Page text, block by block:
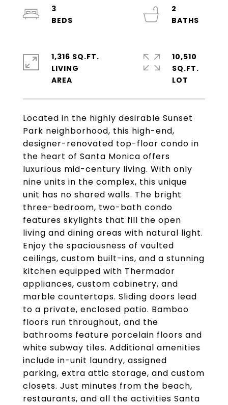
Located in the highly desirable Sunset
Park neighborhood, this high-end,
designer-renovated top-floor condo in
the heart of Santa Monica offers
luxurious mid-century living. With only
nine units in the complex, this unique
unit has no shared walls. The bright
three-bedroom, two-bath condo
features skylights that fill the open
living and dining areas with natural light.
Enjoy the spaciousness of vaulted
ceilings, custom built-ins, and a stunning
kitchen equipped with Thermador
appliances, custom cabinetry, and
marble countertops. Sliding doors lead
to a private, enclosed patio. Bamboo
floors run throughout, and the
bathrooms feature porcelain floors and
white subway tiles. Additional amenities
include in-unit laundry, assigned
parking, extra attic storage, and custom
closets. Just minutes from the beach,
restaurants, and all the activities Santa
3
2
1,316 SQ.FT.
LIVING
10,510
SQ.FT.